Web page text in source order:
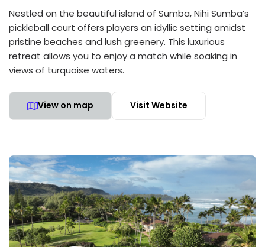
Nestled on the beautiful island of Sumba, Nihi Sumba’s
pickleball court offers players an idyllic setting amidst
pristine beaches and lush greenery. This luxurious
retreat allows you to enjoy a match while soaking in
views of turquoise waters.
View on map Visit Website